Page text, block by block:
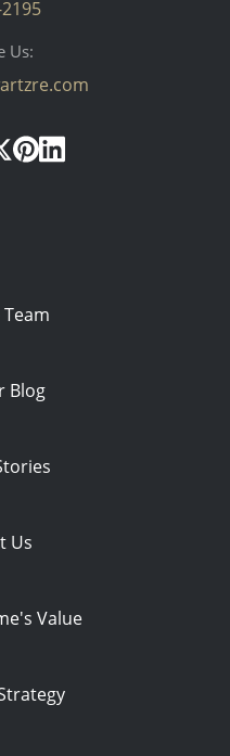
Us:
Blog
Us
Value